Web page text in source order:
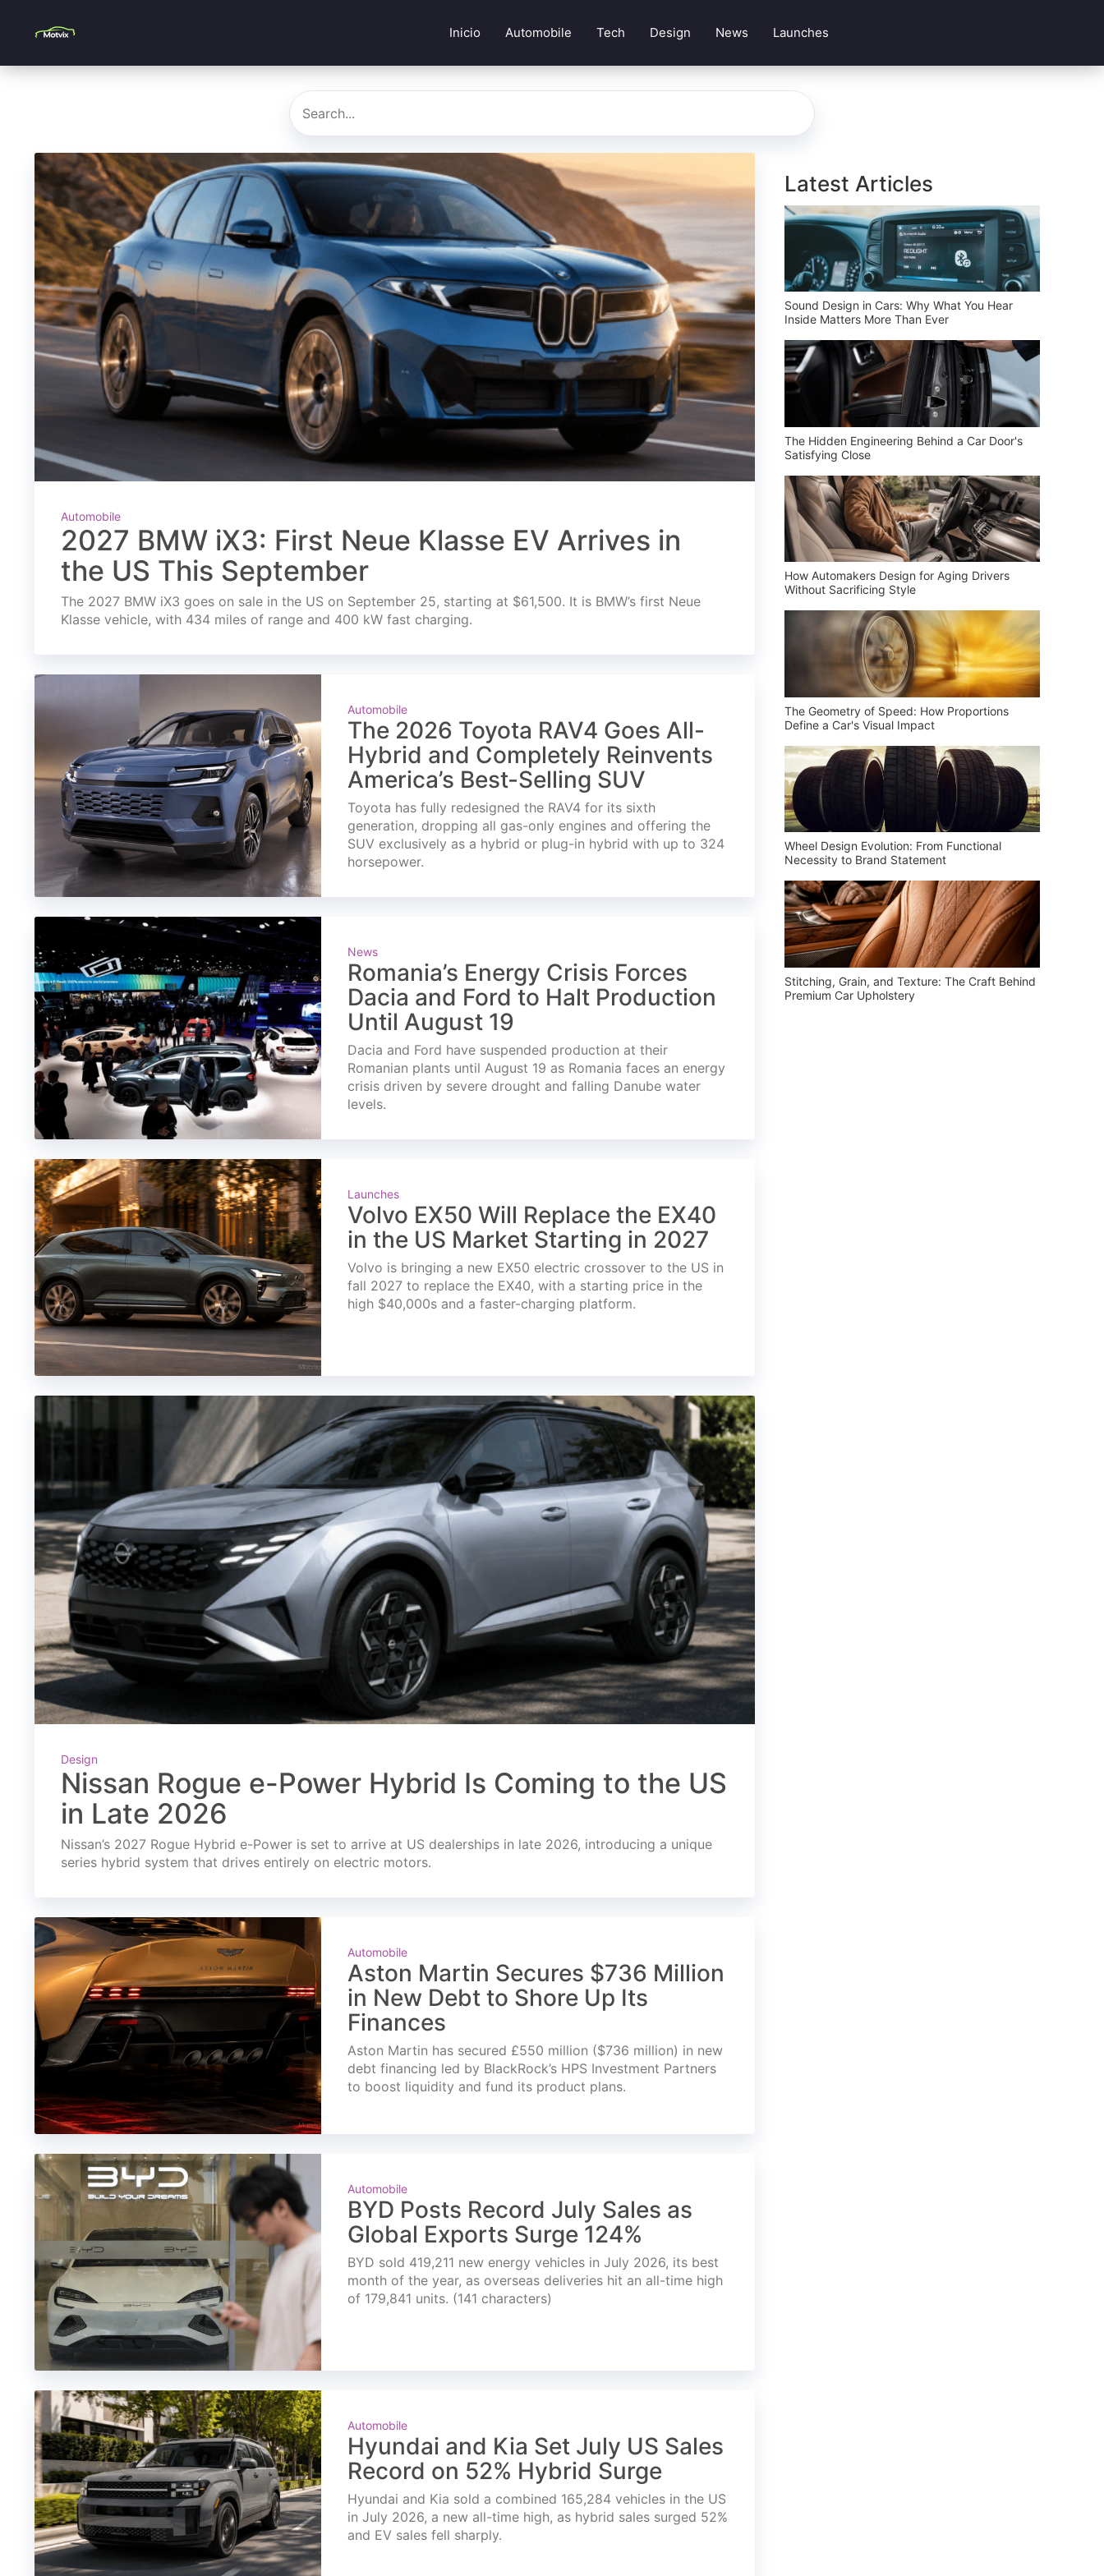
Inicio Automobile Tech Design News Launches
Automobile
2027 BMW iX3: First Neue Klasse EV Arrives in
the US This September
The 2027 BMW iX3 goes on sale in the US on September 25, starting at $61,500. It is BMW’s first Neue
Klasse vehicle, with 434 miles of range and 400 kW fast charging.
Automobile
The 2026 Toyota RAV4 Goes All-
Hybrid and Completely Reinvents
America’s Best-Selling SUV
Toyota has fully redesigned the RAV4 for its sixth
generation, dropping all gas-only engines and offering the
SUV exclusively as a hybrid or plug-in hybrid with up to 324
horsepower.
News
Romania’s Energy Crisis Forces
Dacia and Ford to Halt Production
Until August 19
Dacia and Ford have suspended production at their
Romanian plants until August 19 as Romania faces an energy
crisis driven by severe drought and falling Danube water
levels.
Launches
Volvo EX50 Will Replace the EX40
in the US Market Starting in 2027
Volvo is bringing a new EX50 electric crossover to the US in
fall 2027 to replace the EX40, with a starting price in the
high $40,000s and a faster-charging platform.
Design
Nissan Rogue e-Power Hybrid Is Coming to the US
in Late 2026
Nissan’s 2027 Rogue Hybrid e-Power is set to arrive at US dealerships in late 2026, introducing a unique
series hybrid system that drives entirely on electric motors.
Automobile
Aston Martin Secures $736 Million
in New Debt to Shore Up Its
Finances
Aston Martin has secured £550 million ($736 million) in new
debt financing led by BlackRock’s HPS Investment Partners
to boost liquidity and fund its product plans.
Automobile
BYD Posts Record July Sales as
Global Exports Surge 124%
BYD sold 419,211 new energy vehicles in July 2026, its best
month of the year, as overseas deliveries hit an all-time high
of 179,841 units. (141 characters)
Automobile
Hyundai and Kia Set July US Sales
Record on 52% Hybrid Surge
Hyundai and Kia sold a combined 165,284 vehicles in the US
in July 2026, a new all-time high, as hybrid sales surged 52%
and EV sales fell sharply.
Latest Articles
Sound Design in Cars: Why What You Hear
Inside Matters More Than Ever
The Hidden Engineering Behind a Car Door's
Satisfying Close
How Automakers Design for Aging Drivers
Without Sacrificing Style
The Geometry of Speed: How Proportions
Define a Car's Visual Impact
Wheel Design Evolution: From Functional
Necessity to Brand Statement
Stitching, Grain, and Texture: The Craft Behind
Premium Car Upholstery